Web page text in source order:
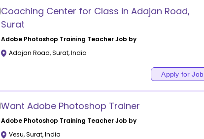
Coaching Center for Class in Adajan Road,
Surat
Adobe Photoshop Training Teacher Job by
Adajan Road,Surat,India
Apply for Job
Want Adobe Photoshop Trainer
Adobe Photoshop Training Teacher Job by
Vesu,Surat,India